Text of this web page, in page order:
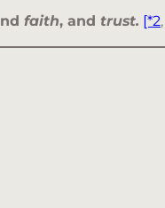
faith, and trust. [*2,